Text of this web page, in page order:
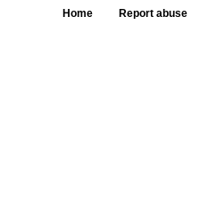
Home Report abuse